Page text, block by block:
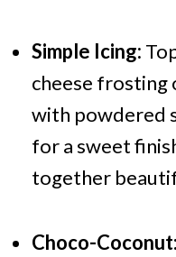
Simple Icing:
cheese frosting
with powdered
for a sweet
together
Choco-Coconut: